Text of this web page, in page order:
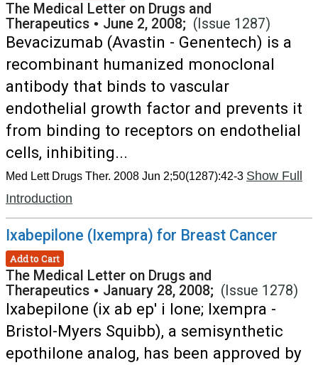
The Medical Letter on Drugs and
Therapeutics • June 2, 2008; (Issue 1287)
Bevacizumab (Avastin - Genentech) is a
recombinant humanized monoclonal
antibody that binds to vascular
endothelial growth factor and prevents it
from binding to receptors on endothelial
cells, inhibiting...
Med Lett Drugs Ther. 2008 Jun 2;50(1287):42-3 Show Full
Introduction
Ixabepilone (Ixempra) for Breast Cancer
Add to Cart
The Medical Letter on Drugs and
Therapeutics • January 28, 2008; (Issue 1278)
Ixabepilone (ix ab ep' i lone; Ixempra -
Bristol-Myers Squibb), a semisynthetic
epothilone analog, has been approved by